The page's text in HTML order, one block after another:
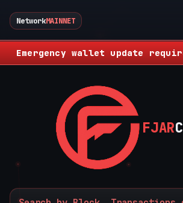
NetworkMAINNET
Emergency wallet update
FJAR